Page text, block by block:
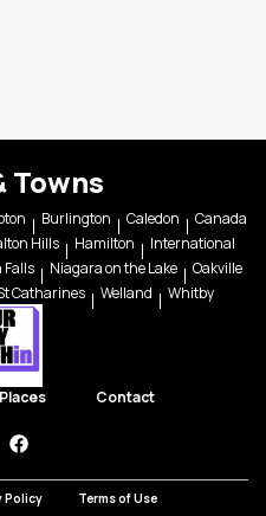
Towns
Burlington Caledon
Canada
Hills Hamilton
International
Falls Niagara on the Lake
Oakville
Catharines Welland Whitby
Places Contact
facebook
Policy Terms of Use